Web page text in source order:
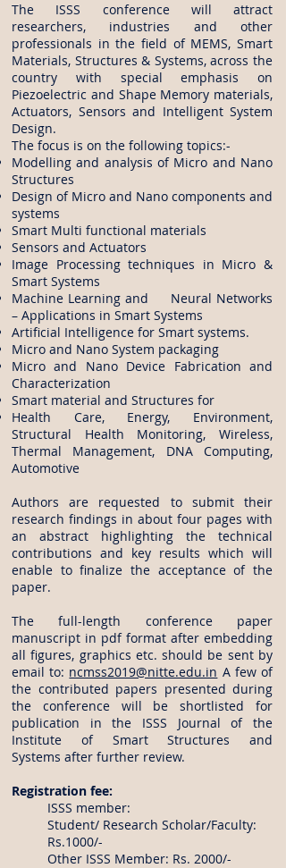
The ISSS conference will attract
researchers, industries and other
professionals in the field of MEMS, Smart
Materials, Structures & Systems, across the
country with special emphasis on
Piezoelectric and Shape Memory materials,
Actuators, Sensors and Intelligent System
Design.
The focus is on the following topics:-
Modelling and analysis of Micro and Nano
Structures
Design of Micro and Nano components and
systems
Smart Multi functional materials
Sensors and Actuators
Image Processing techniques in Micro &
Smart Systems
Machine Learning and Neural Networks
– Applications in Smart Systems
Artificial Intelligence for Smart systems.
Micro and Nano System packaging
Micro and Nano Device Fabrication and
Characterization
Smart material and Structures for
Health Care, Energy, Environment,
Structural Health Monitoring, Wireless,
Thermal Management, DNA Computing,
Automotive
Authors are requested to submit their
research findings in about four pages with
an abstract highlighting the technical
contributions and key results which will
enable to finalize the acceptance of the
paper.
The full-length conference paper
manuscript in pdf format after embedding
all figures, graphics etc. should be sent by
email to: ncmss2019@nitte.edu.in A few of
the contributed papers presented during
the conference will be shortlisted for
publication in the ISSS Journal of the
Institute of Smart Structures and
Systems after further review.
Registration fee:
ISSS member:
Student/ Research Scholar/Faculty:
Rs.1000/-
Other ISSS Member: Rs. 2000/-